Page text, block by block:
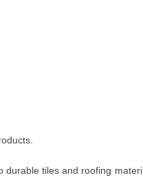
durable tiles and roofing